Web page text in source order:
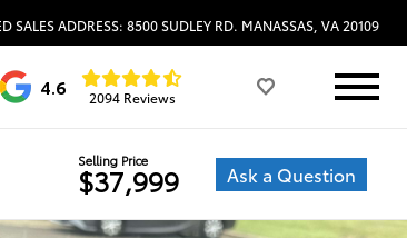
SALES ADDRESS: 8500 SUDLEY RD. MANASSAS, VA 20109
4.6 2094 Reviews
Selling Price
$37,999 Ask a Question